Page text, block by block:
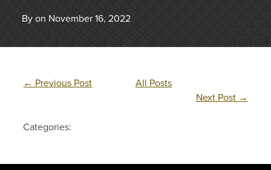
By on November 16, 2022
← Previous Post
All Posts
Next Post →
Categories: